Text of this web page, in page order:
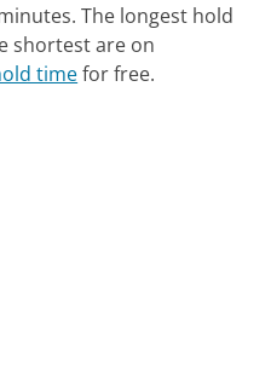
The longest hold
shortest are on
timefor free.